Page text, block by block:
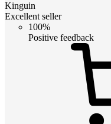
Kinguin
Excellent seller
100%
Positive feedback